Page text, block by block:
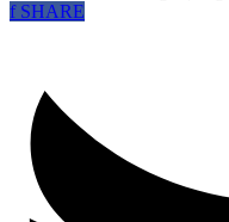
fSHARE